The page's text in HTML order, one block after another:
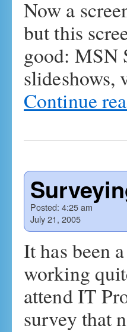
Now a
but this
good: MSN
Continue
Posted: 4:25 am
July 21, 2005
It has been
working
attend IT
survey that